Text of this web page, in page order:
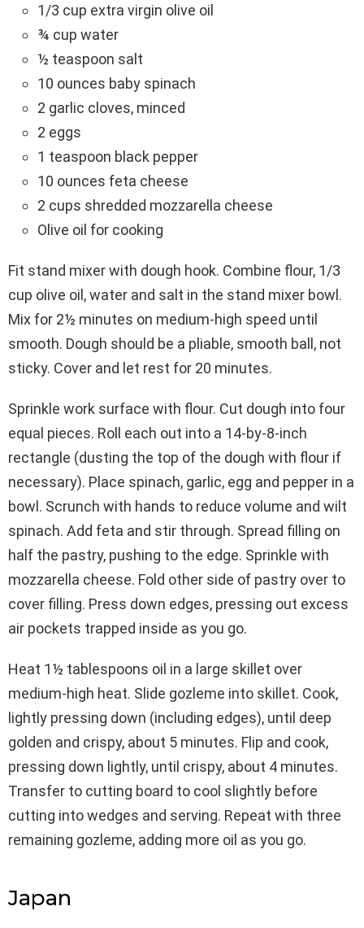
1/3 cup extra virgin olive oil
¾ cup water
½ teaspoon salt
10 ounces baby spinach
2 garlic cloves, minced
2 eggs
1 teaspoon black pepper
10 ounces feta cheese
2 cups shredded mozzarella cheese
Olive oil for cooking
Fit stand mixer with dough hook. Combine flour, 1/3
cup olive oil, water and salt in the stand mixer bowl.
Mix for 2½ minutes on medium-high speed until
smooth. Dough should be a pliable, smooth ball, not
sticky. Cover and let rest for 20 minutes.
Sprinkle work surface with flour. Cut dough into four
equal pieces. Roll each out into a 14-by-8-inch
rectangle (dusting the top of the dough with flour if
necessary). Place spinach, garlic, egg and pepper in a
bowl. Scrunch with hands to reduce volume and wilt
spinach. Add feta and stir through. Spread filling on
half the pastry, pushing to the edge. Sprinkle with
mozzarella cheese. Fold other side of pastry over to
cover filling. Press down edges, pressing out excess
air pockets trapped inside as you go.
Heat 1½ tablespoons oil in a large skillet over
medium-high heat. Slide gozleme into skillet. Cook,
lightly pressing down (including edges), until deep
golden and crispy, about 5 minutes. Flip and cook,
pressing down lightly, until crispy, about 4 minutes.
Transfer to cutting board to cool slightly before
cutting into wedges and serving. Repeat with three
remaining gozleme, adding more oil as you go.
Japan